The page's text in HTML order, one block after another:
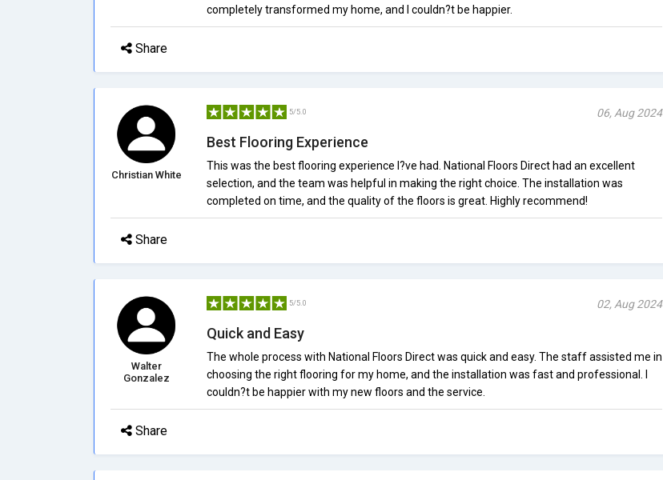
completely transformed my home, and I couldn?t be happier.
Share
Christian White
5/5.0 06, Aug 2024
Best Flooring Experience
This was the best flooring experience I?ve had. National Floors Direct had an excellent
selection, and the team was helpful in making the right choice. The installation was
completed on time, and the quality of the floors is great. Highly recommend!
Share
Walter
Gonzalez
5/5.0 02, Aug 2024
Quick and Easy
The whole process with National Floors Direct was quick and easy. The staff assisted me in
choosing the right flooring for my home, and the installation was fast and professional. I
couldn?t be happier with my new floors and the service.
Share